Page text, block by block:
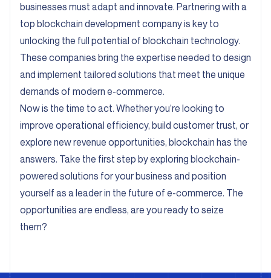
businesses must adapt and innovate. Partnering with a
top blockchain development company is key to
unlocking the full potential of blockchain technology.
These companies bring the expertise needed to design
and implement tailored solutions that meet the unique
demands of modern e-commerce.
Now is the time to act. Whether you’re looking to
improve operational efficiency, build customer trust, or
explore new revenue opportunities, blockchain has the
answers. Take the first step by exploring blockchain-
powered solutions for your business and position
yourself as a leader in the future of e-commerce. The
opportunities are endless, are you ready to seize
them?